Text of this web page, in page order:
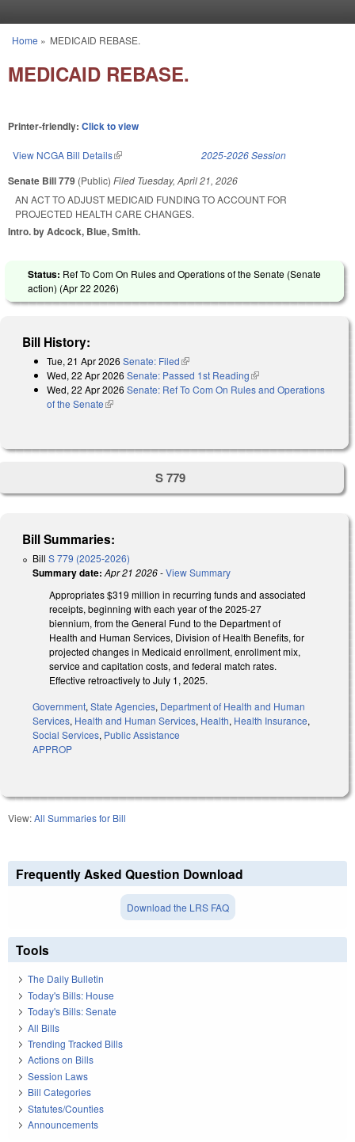
You are here
Home » MEDICAID REBASE.
MEDICAID REBASE.
Printer-friendly: Click to view
View NCGA Bill Details(link is external) 2025-2026 Session
Senate Bill 779 (Public) Filed Tuesday, April 21, 2026
AN ACT TO ADJUST MEDICAID FUNDING TO ACCOUNT FOR
PROJECTED HEALTH CARE CHANGES.
Intro. by Adcock, Blue, Smith.
Status: Ref To Com On Rules and Operations of the Senate (Senate
action) (Apr 22 2026)
Bill History:
Tue, 21 Apr 2026 Senate: Filed(link is external)
Wed, 22 Apr 2026 Senate: Passed 1st Reading(link is external)
Wed, 22 Apr 2026 Senate: Ref To Com On Rules and Operations
of the Senate(link is external)
S 779
Bill Summaries:
Bill S 779 (2025-2026)
Summary date: Apr 21 2026-View Summary
Appropriates $319 million in recurring funds and associated
receipts, beginning with each year of the 2025-27
biennium, from the General Fund to the Department of
Health and Human Services, Division of Health Benefits, for
projected changes in Medicaid enrollment, enrollment mix,
service and capitation costs, and federal match rates.
Effective retroactively to July 1, 2025.
Government, State Agencies, Department of Health and Human
Services, Health and Human Services, Health, Health Insurance,
Social Services, Public Assistance
APPROP
View:All Summaries for Bill
Frequently Asked Question Download
Download the LRS FAQ
Tools
The Daily Bulletin
Today's Bills: House
Today's Bills: Senate
All Bills
Trending Tracked Bills
Actions on Bills
Session Laws
Bill Categories
Statutes/Counties
Announcements